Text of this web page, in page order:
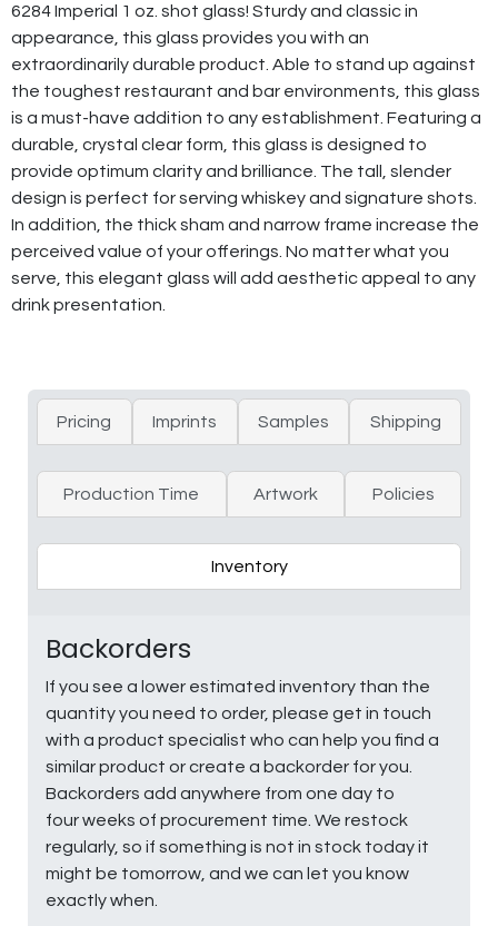
6284 Imperial 1 oz. shot glass! Sturdy and classic in
appearance, this glass provides you with an
extraordinarily durable product. Able to stand up against
the toughest restaurant and bar environments, this glass
is a must-have addition to any establishment. Featuring a
durable, crystal clear form, this glass is designed to
provide optimum clarity and brilliance. The tall, slender
design is perfect for serving whiskey and signature shots.
In addition, the thick sham and narrow frame increase the
perceived value of your offerings. No matter what you
serve, this elegant glass will add aesthetic appeal to any
drink presentation.
Pricing Imprints Samples Shipping
Production Time Artwork Policies
Inventory
Backorders
If you see a lower estimated inventory than the
quantity you need to order, please get in touch
with a product specialist who can help you find a
similar product or create a backorder for you.
Backorders add anywhere from one day to
four weeks of procurement time. We restock
regularly, so if something is not in stock today it
might be tomorrow, and we can let you know
exactly when.